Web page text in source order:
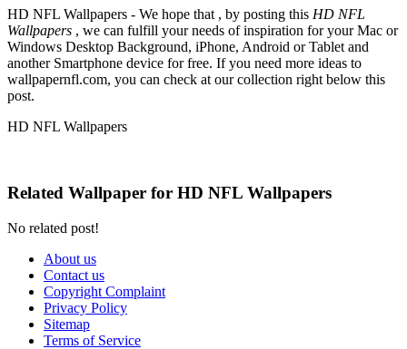
HD NFL Wallpapers - We hope that , by posting this HD NFL
Wallpapers , we can fulfill your needs of inspiration for your Mac or
Windows Desktop Background, iPhone, Android or Tablet and
another Smartphone device for free. If you need more ideas to
wallpapernfl.com, you can check at our collection right below this
post.
HD NFL Wallpapers
Related Wallpaper for HD NFL Wallpapers
No related post!
About us
Contact us
Copyright Complaint
Privacy Policy
Sitemap
Terms of Service